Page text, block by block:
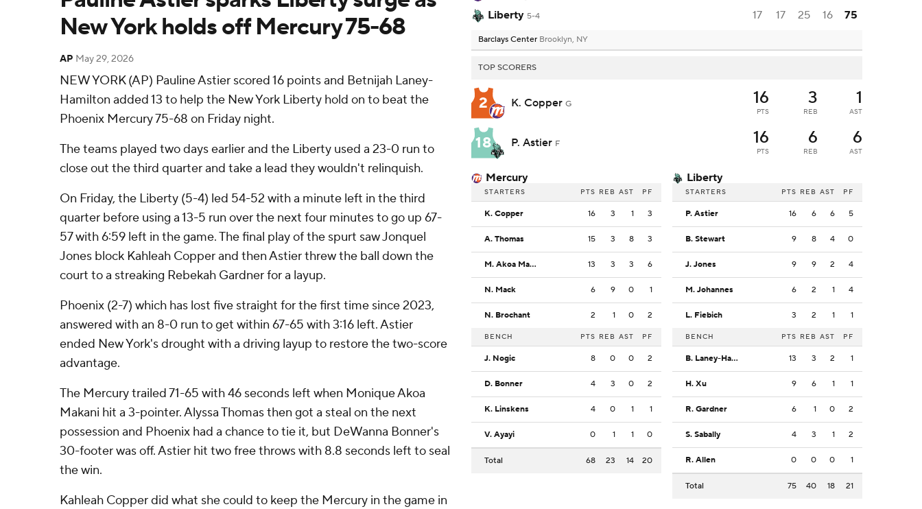
New York holds off Mercury 75-68
AP May 29, 2026
NEW YORK (AP) Pauline Astier scored 16 points and Betnijah Laney-
Hamilton added 13 to help the New York Liberty hold on to beat the
Phoenix Mercury 75-68 on Friday night.
The teams played two days earlier and the Liberty used a 23-0 run to
close out the third quarter and take a lead they wouldn't relinquish.
On Friday, the Liberty (5-4) led 54-52 with a minute left in the third
quarter before using a 13-5 run over the next four minutes to go up 67-
57 with 6:59 left in the game. The final play of the spurt saw Jonquel
Jones block Kahleah Copper and then Astier threw the ball down the
court to a streaking Rebekah Gardner for a layup.
Phoenix (2-7) which has lost five straight for the first time since 2023,
answered with an 8-0 run to get within 67-65 with 3:16 left. Astier
ended New York's drought with a driving layup to restore the two-score
advantage.
The Mercury trailed 71-65 with 46 seconds left when Monique Akoa
Makani hit a 3-pointer. Alyssa Thomas then got a steal on the next
possession and Phoenix had a chance to tie it, but DeWanna Bonner's
30-footer was off. Astier hit two free throws with 8.8 seconds left to seal
the win.
Kahleah Copper did what she could to keep the Mercury in the game in
Liberty 5-4 17 17 25 16 75
Barclays Center Brooklyn, NY
TOP SCORERS
2 K. Copper G 16
PTS
3
REB
1
AST
18 P. Astier F 16
PTS
6
REB
6
AST
Mercury
STARTERS PTS REB AST PF
K. Copper 16 3 1 3
A. Thomas 15 3 8 3
M. Akoa Makani 13 3 3 6
N. Mack 6 9 0 1
N. Brochant 2 1 0 2
BENCH PTS REB AST PF
J. Nogic 8 0 0 2
D. Bonner 4 3 0 2
K. Linskens 4 0 1 1
V. Ayayi 0 1 1 0
Total 68 23 14 20
Liberty
STARTERS PTS REB AST PF
P. Astier 16 6 6 5
B. Stewart 9 8 4 0
J. Jones 9 9 2 4
M. Johannes 6 2 1 4
L. Fiebich 3 2 1 1
BENCH PTS REB AST PF
B. Laney-Hamilton 13 3 2 1
H. Xu 9 6 1 1
R. Gardner 6 1 0 2
S. Sabally 4 3 1 2
R. Allen 0 0 0 1
Total 75 40 18 21